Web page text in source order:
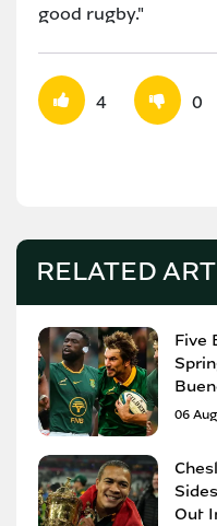
good rugby."
4 0
RELATED
Five
06
Out